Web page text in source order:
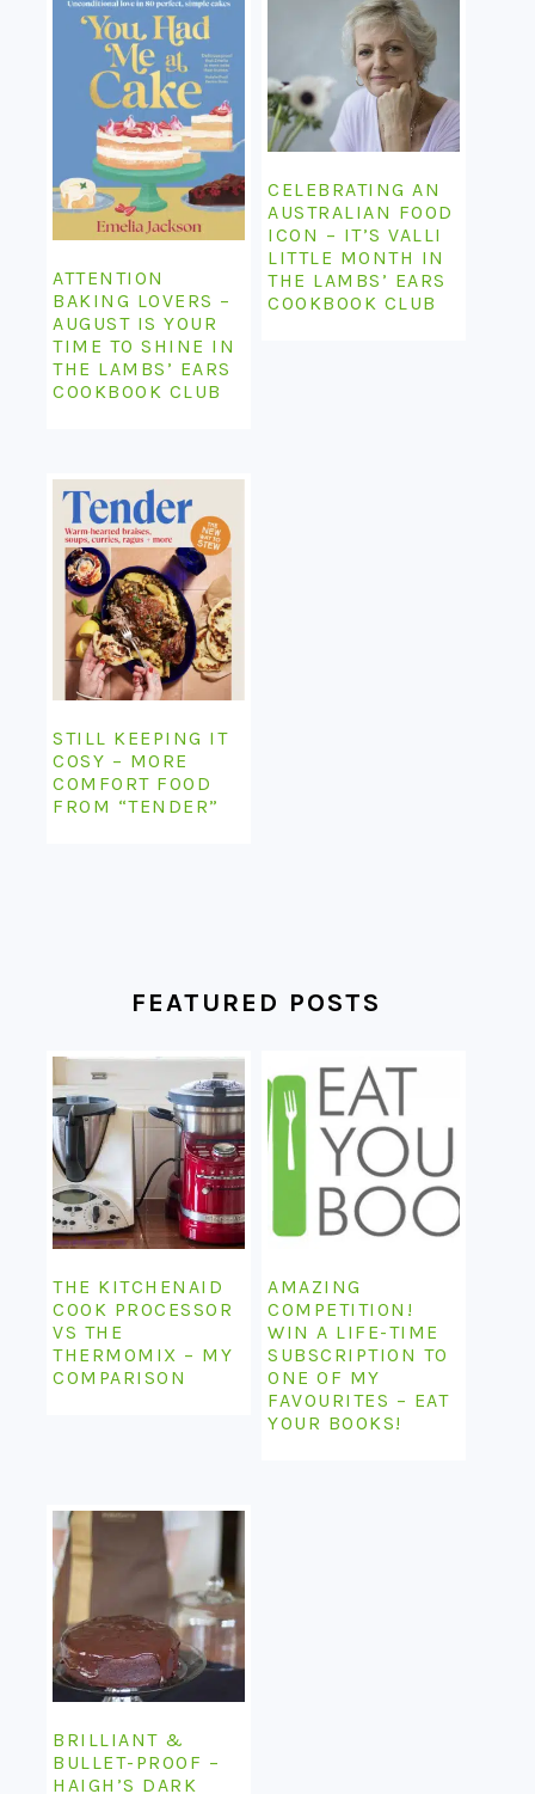
ATTENTION
BAKING LOVERS –
AUGUST IS YOUR
TIME TO SHINE IN
THE LAMBS’ EARS
COOKBOOK CLUB
CELEBRATING AN
AUSTRALIAN FOOD
ICON – IT’S VALLI
LITTLE MONTH IN
THE LAMBS’ EARS
COOKBOOK CLUB
STILL KEEPING IT
COSY – MORE
COMFORT FOOD
FROM “TENDER”
FEATURED POSTS
THE KITCHENAID
COOK PROCESSOR
VS THE
THERMOMIX – MY
COMPARISON
AMAZING
COMPETITION!
WIN A LIFE-TIME
SUBSCRIPTION TO
ONE OF MY
FAVOURITES – EAT
YOUR BOOKS!
BRILLIANT &
BULLET-PROOF –
HAIGH’S DARK